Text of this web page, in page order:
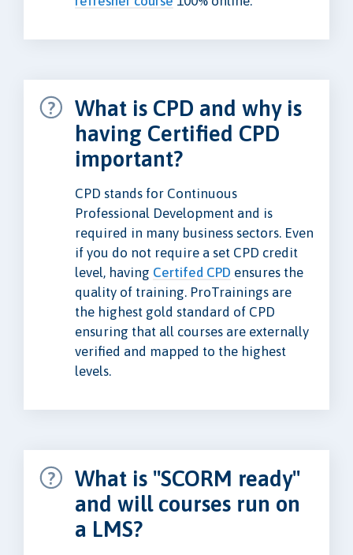
What is CPD and why is
having Certified CPD
important?
CPD stands for Continuous
Professional Development and is
required in many business sectors. Even
if you do not require a set CPD credit
level, having Certifed CPD ensures the
quality of training. ProTrainings are
the highest gold standard of CPD
ensuring that all courses are externally
verified and mapped to the highest
levels.
What is "SCORM ready"
and will courses run on
a LMS?